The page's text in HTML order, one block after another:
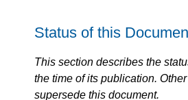
Status of this
This section describes the
the time of its publication.
supersede this document.